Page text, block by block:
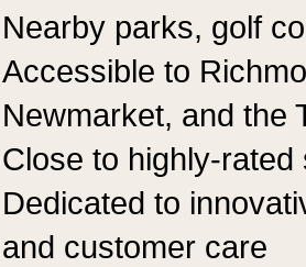
Nearby parks, golf
Accessible to
Newmarket, and the
Close to highly-
Dedicated to
and customer care